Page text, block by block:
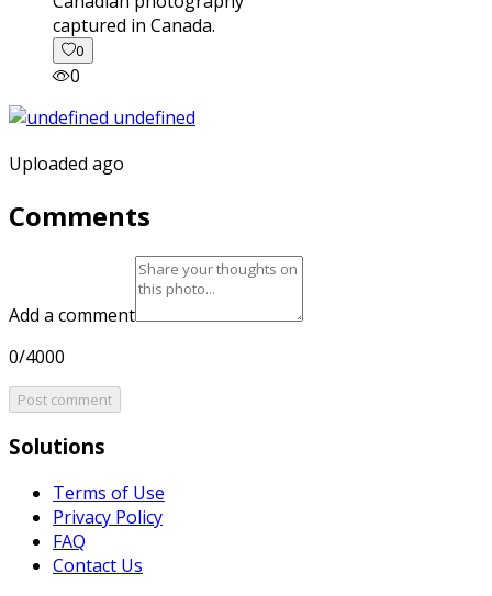
captured in Canada.
0
0
Uploaded ago
Comments
Add a comment
0/4000
Post comment
Solutions
Terms of Use
Privacy Policy
FAQ
Contact Us